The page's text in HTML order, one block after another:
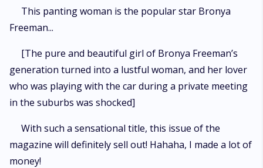
This panting woman is the popular star Bronya
Freeman...
[The pure and beautiful girl of Bronya Freeman’s
generation turned into a lustful woman, and her lover
who was playing with the car during a private meeting
in the suburbs was shocked]
With such a sensational title, this issue of the
magazine will definitely sell out! Hahaha, I made a lot of
money!